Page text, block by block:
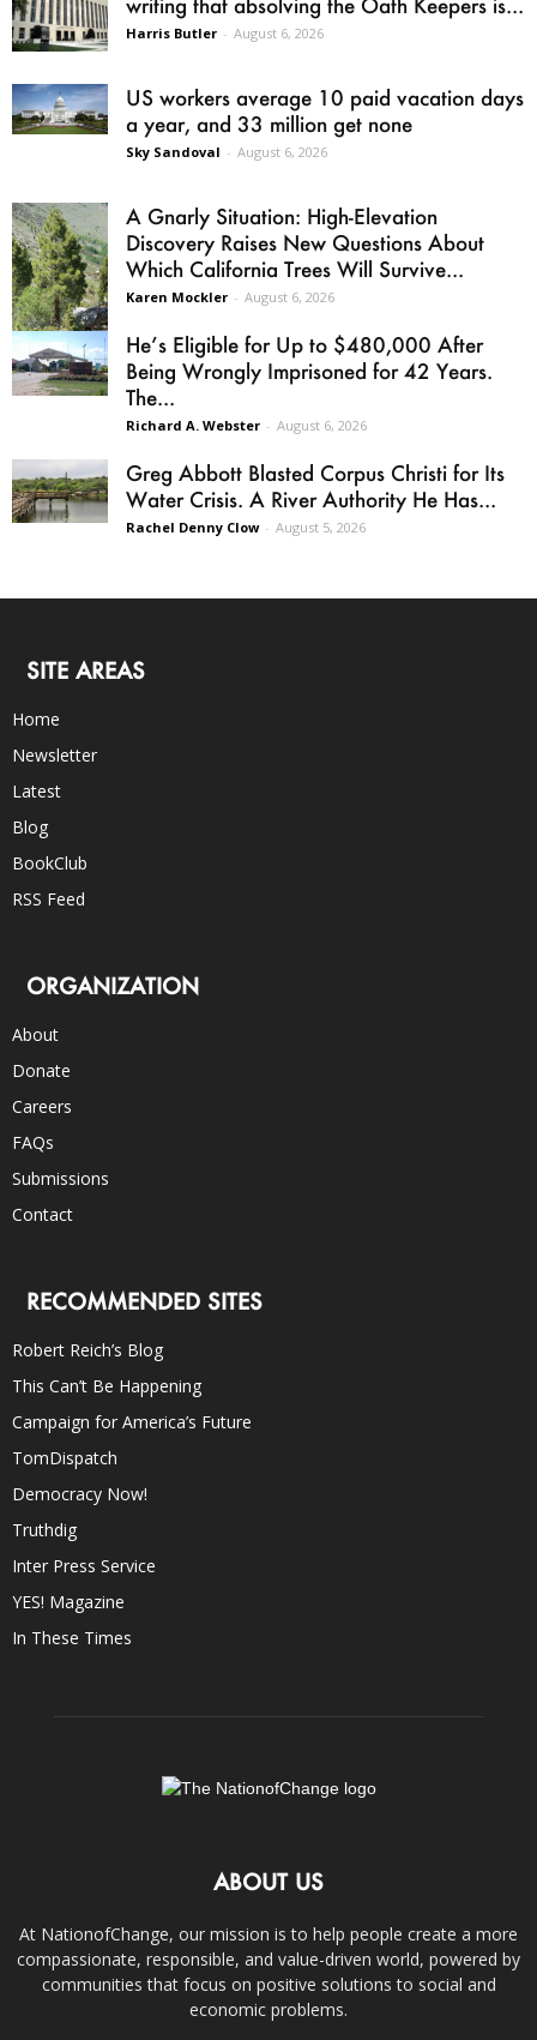
Harris Butler - August 6, 2026
US workers average 10 paid vacation days
a year, and 33 million get none
Sky Sandoval - August 6, 2026
A Gnarly Situation: High-Elevation
Discovery Raises New Questions About
Which California Trees Will Survive...
Karen Mockler - August 6, 2026
He’s Eligible for Up to $480,000 After
Being Wrongly Imprisoned for 42 Years.
The...
Richard A. Webster - August 6, 2026
Greg Abbott Blasted Corpus Christi for Its
Water Crisis. A River Authority He Has...
Rachel Denny Clow - August 5, 2026
SITE AREAS
Home
Newsletter
Latest
Blog
BookClub
RSS Feed
ORGANIZATION
About
Donate
Careers
FAQs
Submissions
Contact
RECOMMENDED SITES
Robert Reich’s Blog
This Can’t Be Happening
Campaign for America’s Future
TomDispatch
Democracy Now!
Truthdig
Inter Press Service
YES! Magazine
In These Times
ABOUT US
At NationofChange, our mission is to help people create a more
compassionate, responsible, and value-driven world, powered by
communities that focus on positive solutions to social and
economic problems.